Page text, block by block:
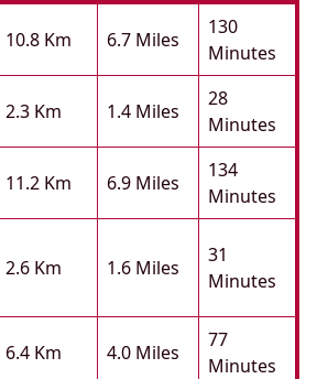
10.8 Km 6.7 Miles
130
Minutes
2.3 Km 1.4 Miles
28
Minutes
11.2 Km 6.9 Miles
134
Minutes
2.6 Km 1.6 Miles
31
Minutes
6.4 Km 4.0 Miles
77
Minutes